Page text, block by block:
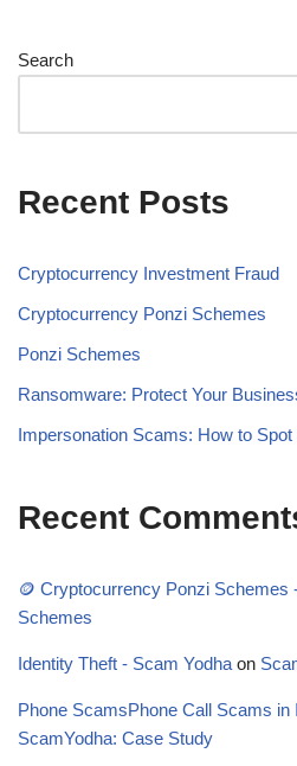
Search
Recent Posts
Cryptocurrency Investment Fraud
Cryptocurrency Ponzi Schemes
Ponzi Schemes
Ransomware: Protect Your
Impersonation Scams: How to
Recent
🪙 Cryptocurrency Ponzi Schemes
Schemes
Identity Theft - Scam Yodha on
Phone ScamsPhone Call Scams in
ScamYodha: Case Study